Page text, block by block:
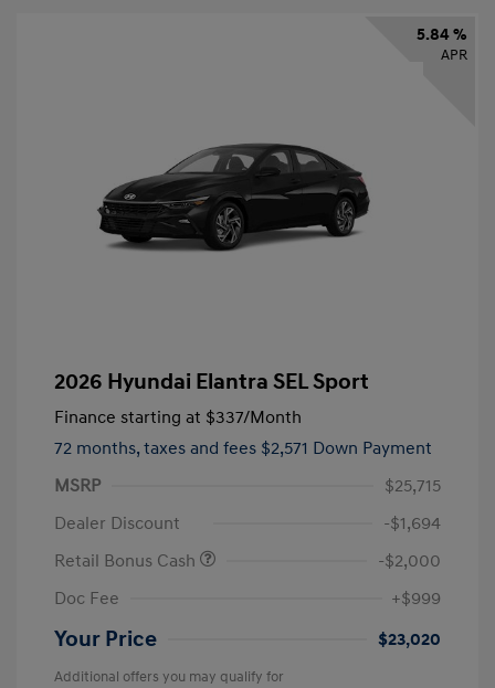
5.84 %
APR
2026 Hyundai Elantra SEL Sport
Finance starting at $337/Month
72 months, taxes and fees $2,571 Down Payment
MSRP
$25,715
Dealer Discount
-$1,694
Retail Bonus Cash
-$2,000
Doc Fee
+$999
Your Price $23,020
Additional offers you may qualify for